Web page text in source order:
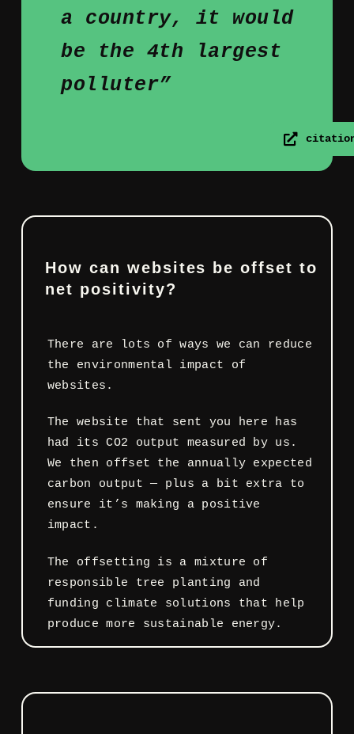
a country, it would
be the 4th largest
polluter”
How can websites be offset to
net positivity?
There are lots of ways we can reduce
the environmental impact of
websites.
The website that sent you here has
had its CO2 output measured by us.
We then offset the annually expected
carbon output — plus a bit extra to
ensure it’s making a positive
impact.
The offsetting is a mixture of
responsible tree planting and
funding climate solutions that help
produce more sustainable energy.